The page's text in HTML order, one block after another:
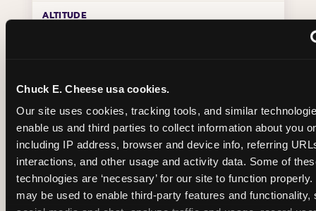
Chuck E. Cheese usa cookies.
Our site uses cookies, tracking tools, and similar
enable us and third parties to collect information about you
including IP address, browser and device info, referring
interactions, and other usage and activity data. Some of
technologies are ‘necessary’ for our site to function
may be used to enable third-party features and functionality,
BIRTHDAY PARTY INTEGRATION
✓ Trampoline + pizza + arcade in one booking
~Party packages — jumping and room only; no full-